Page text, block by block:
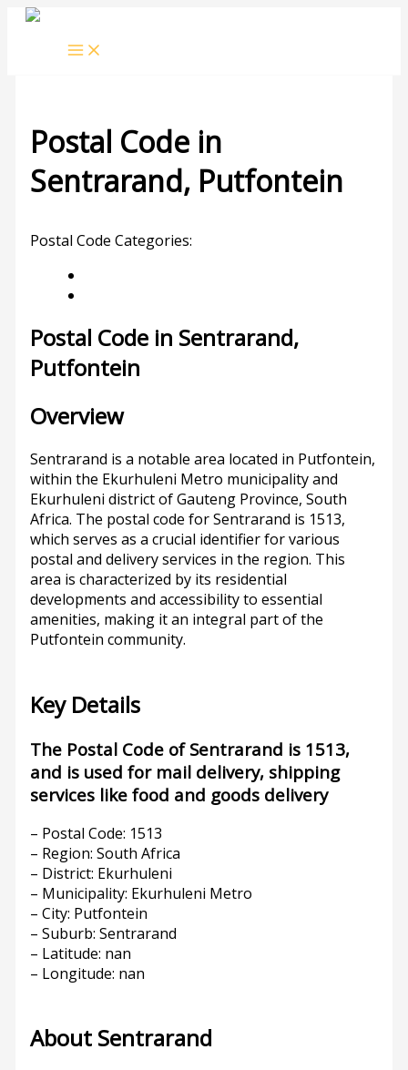
Skip
Postal Code in
Sentrarand, Putfontein
Postal Code Categories:
Postal Code in Sentrarand,
Putfontein
Overview
Sentrarand is a notable area located in Putfontein,
within the Ekurhuleni Metro municipality and
Ekurhuleni district of Gauteng Province, South
Africa. The postal code for Sentrarand is 1513,
which serves as a crucial identifier for various
postal and delivery services in the region. This
area is characterized by its residential
developments and accessibility to essential
amenities, making it an integral part of the
Putfontein community.
Key Details
The Postal Code of Sentrarand is 1513,
and is used for mail delivery, shipping
services like food and goods delivery
– Postal Code: 1513
– Region: South Africa
– District: Ekurhuleni
– Municipality: Ekurhuleni Metro
– City: Putfontein
– Suburb: Sentrarand
– Latitude: nan
– Longitude: nan
About Sentrarand